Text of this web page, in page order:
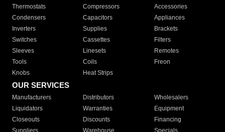
Thermostats
Compressors
Accessories
Condensers
Capacitors
Appliances
Inverters
Supplies
Brackets
Switches
Cassettes
Filters
Sleeves
Linesets
Remotes
Tools
Coils
Freon
Knobs
Heat Strips
OUR SERVICES
Manufacturers Distributors
Wholesalers
Liquidators
Warranties
Equipment
Closeouts
Discounts
Financing